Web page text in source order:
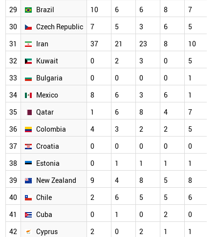
29
Brazil 10 6 6 8 7
30
Czech Republic 7 5 3 6 5
31
Iran 37 21 23 8 10
32
Kuwait 0 2 3 0 5
33
Bulgaria 0 0 0 0 1
34
Mexico 8 6 3 6 1
35
Qatar 1 6 8 4 7
36
Colombia 4 3 2 2 5
37
Croatia 0 0 0 0 0
38
Estonia 0 1 1 1 1
39
New Zealand 9 4 8 5 8
40
Chile 2 6 5 5 6
41
Cuba 0 1 0 2 0
42
Cyprus 2 0 2 1 1